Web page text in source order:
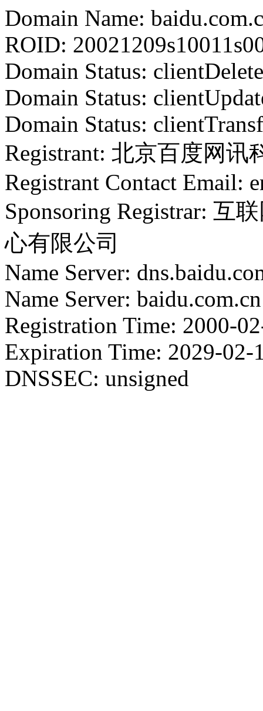
Domain Name:
ROID:
Domain Status:
Domain Status:
Domain Status:
Registrant: 北京百度网讯
Registrant Contact Email:
Sponsoring Registrar: 互
心有限公司
Name Server:
Name Server: baidu.com.cn
Registration Time: 2000-
Expiration Time: 2029-02-
DNSSEC: unsigned